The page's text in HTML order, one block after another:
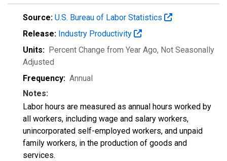
Source: U.S. Bureau of Labor Statistics
Release: Industry Productivity
Units: Percent Change from Year Ago, Not Seasonally
Adjusted
Frequency: Annual
Notes:
Labor hours are measured as annual hours worked by
all workers, including wage and salary workers,
unincorporated self-employed workers, and unpaid
family workers, in the production of goods and
services.